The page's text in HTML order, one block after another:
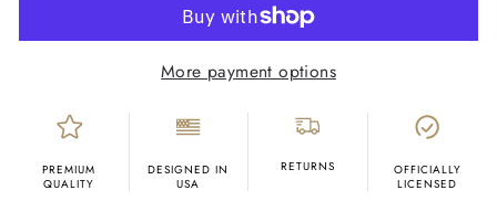
More payment options
PREMIUM
QUALITY
DESIGNED IN
USA
RETURNS
OFFICIALLY
LICENSED